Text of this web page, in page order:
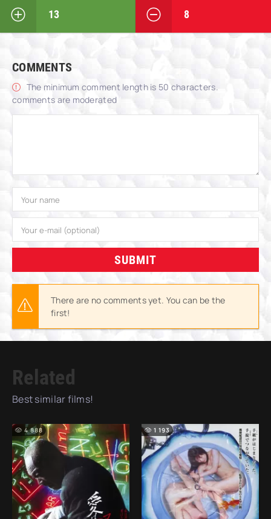
13 8
COMMENTS
The minimum comment length is 50 characters.
comments are moderated
SUBMIT
There are no comments yet. You can be the
first!
Related
Best similar films!
4 888 1 193